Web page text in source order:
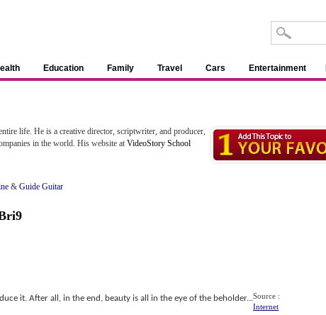
Education Family Travel Cars Entertainment
life. He is a creative director, scriptwriter, and producer,
in the world. His website at VideoStory School
& Guide Guitar
it. After all, in the end, beauty is all in the eye of the beholder...Source :
Internet